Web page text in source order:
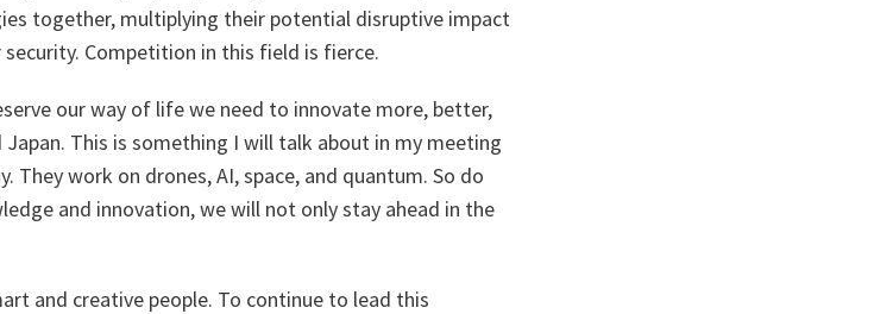
together, multiplying their potential disruptive impact
Competition in this field is fierce.
our way of life we need to innovate more, better,
This is something I will talk about in my meeting
work on drones, AI, space, and quantum. So do
and innovation, we will not only stay ahead in the
and creative people. To continue to lead this